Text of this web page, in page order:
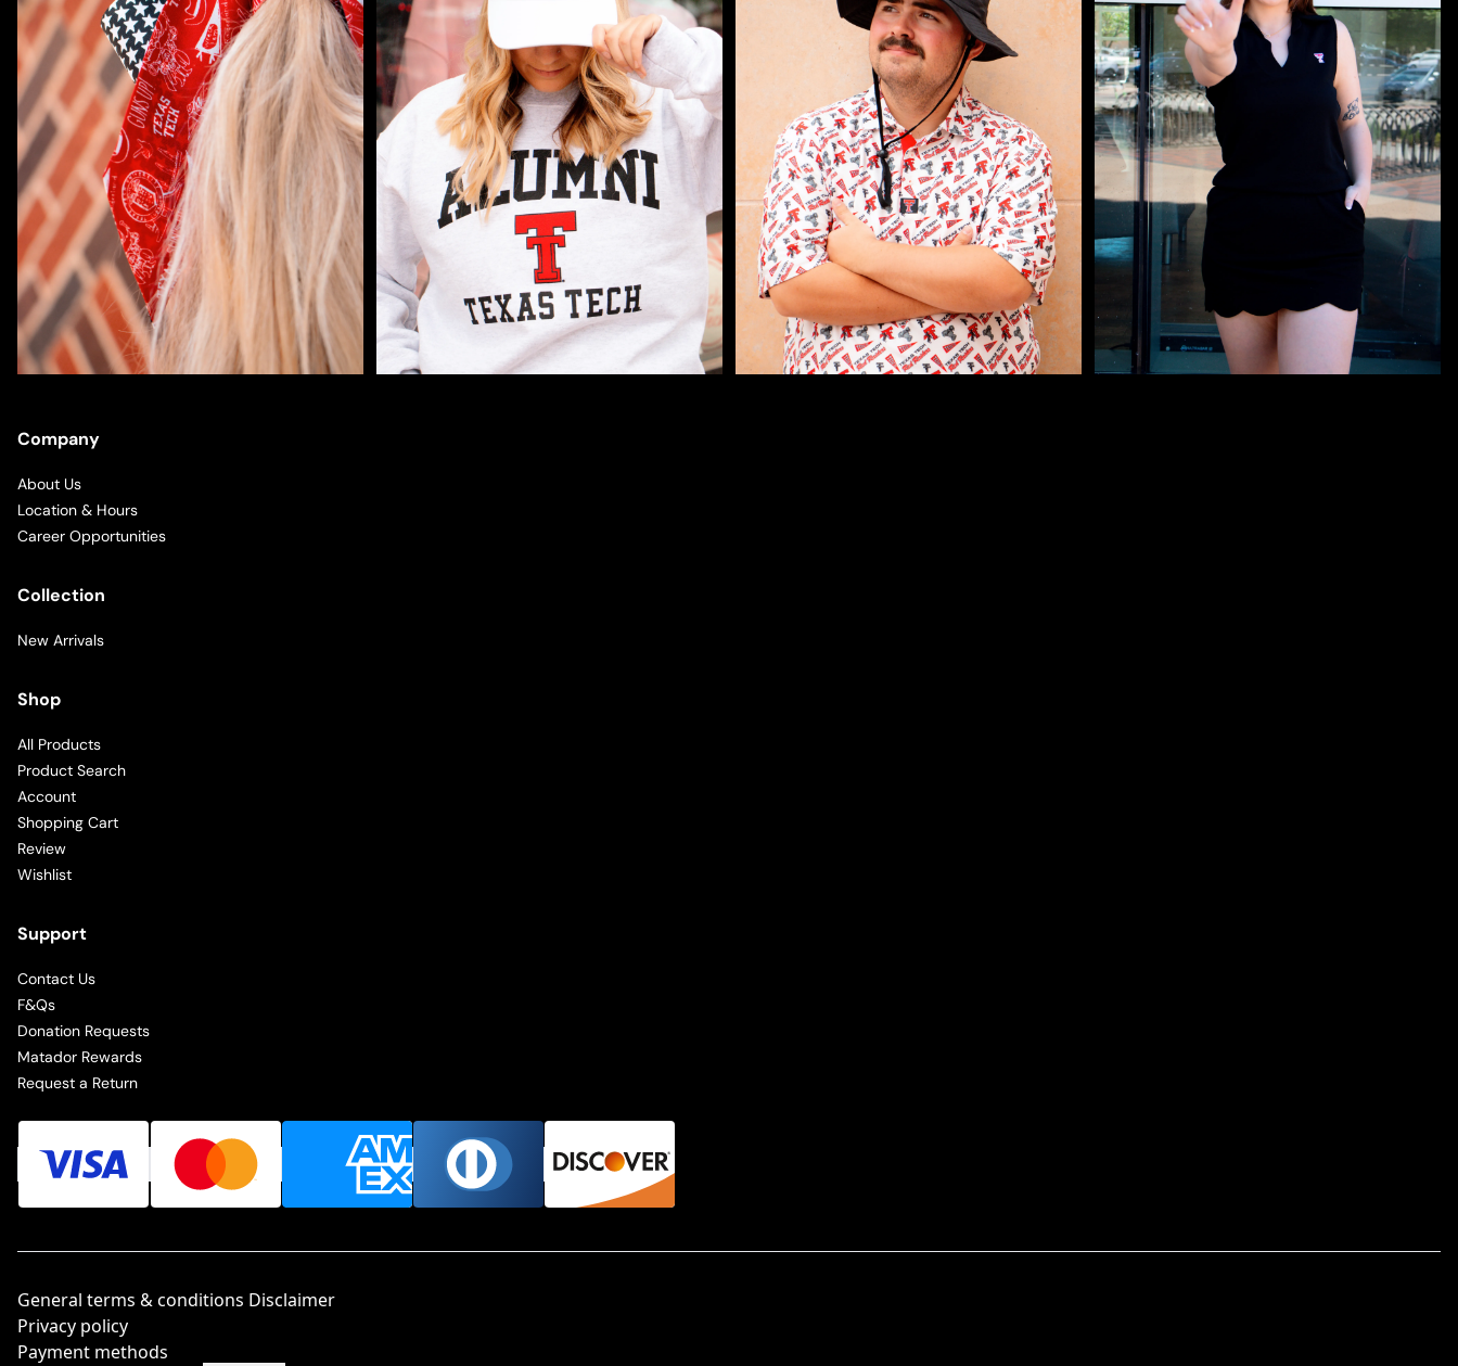
Company
About Us
Location & Hours
Career Opportunities
Collection
New Arrivals
Shop
All Products
Product Search
Account
Shopping Cart
Review
Wishlist
Support
Contact Us
F&Qs
Donation Requests
Matador Rewards
Request a Return
General terms & conditions Disclaimer
Privacy policy
Payment methods